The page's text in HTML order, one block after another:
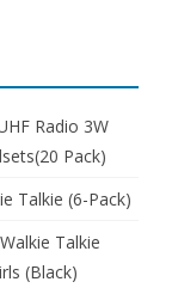
Radio 3W
Pack)
Talkie (6-Pack)
Talkie
(Black)